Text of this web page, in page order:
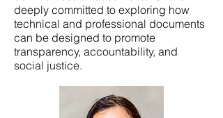
deeply committed to exploring how
technical and professional documents
can be designed to promote
transparency, accountability, and
social justice.